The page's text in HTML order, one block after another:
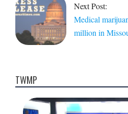
Next Post:
Medical
million in
TWMP